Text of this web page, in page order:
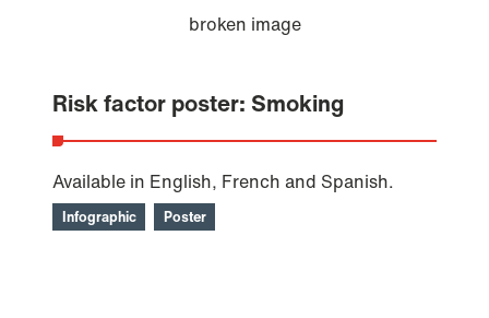
Risk factor poster: Smoking
Available in English, French and Spanish.
Infographic Poster